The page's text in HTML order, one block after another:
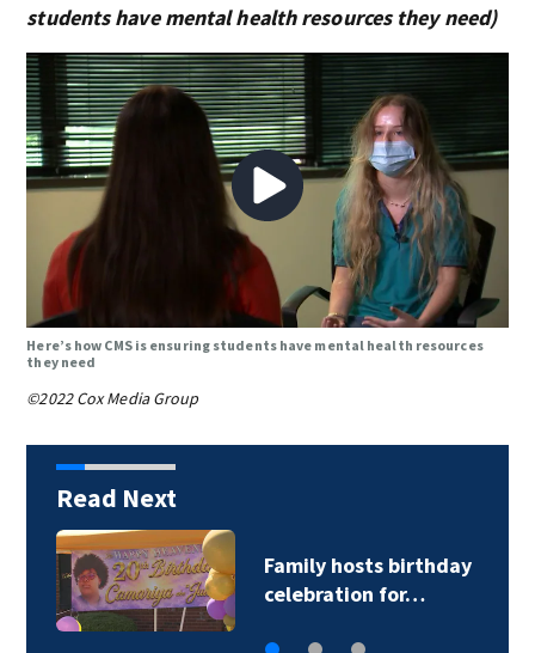
students have mental health resources they need)
Here’s how CMS is ensuring students have mental health resources
they need
©2022 Cox Media Group
Read Next
CATS driver hurt by
glass after stray…